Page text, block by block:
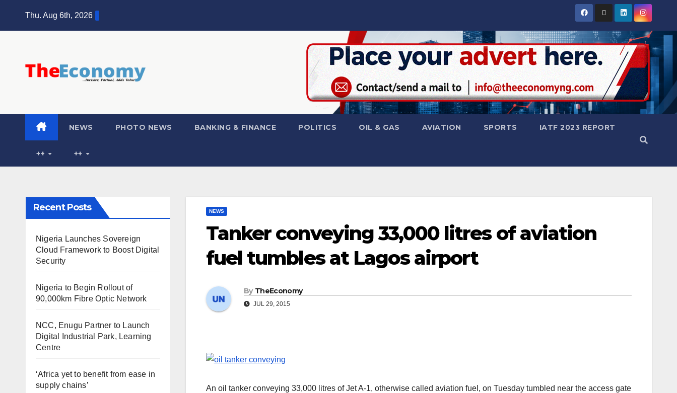
Thu. Aug 6th, 2026
NEWS PHOTO NEWS BANKING & FINANCE POLITICS OIL & GAS AVIATION SPORTS IATF 2023 REPORT
++ ++
Recent Posts
Nigeria Launches Sovereign
Cloud Framework to Boost Digital
Security
Nigeria to Begin Rollout of
90,000km Fibre Optic Network
NCC, Enugu Partner to Launch
Digital Industrial Park, Learning
Centre
‘Africa yet to benefit from ease in
supply chains’
NEWS
Tanker conveying 33,000 litres of aviation
fuel tumbles at Lagos airport
By TheEconomy
JUL 29, 2015
An oil tanker conveying 33,000 litres of Jet A-1, otherwise called aviation fuel, on Tuesday tumbled near the access gate